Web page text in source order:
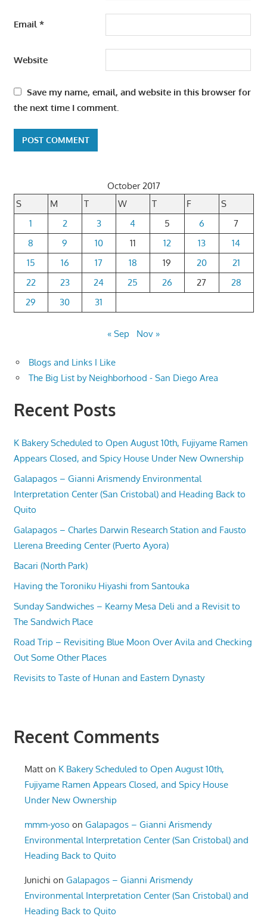
Email*
Website
Save my name, email, and website in this browser for
the next time I comment.
October 2017
S
M T W T F
S
1
2 3 4 5 6
7
8
9 10 11 12 13
14
15
16 17 18 19 20
21
22
23 24 25 26 27
28
29
30 31
« Sep Nov »
Blogs and Links I Like
The Big List by Neighborhood - San Diego Area
Recent Posts
K Bakery Scheduled to Open August 10th, Fujiyame Ramen
Appears Closed, and Spicy House Under New Ownership
Galapagos – Gianni Arismendy Environmental
Interpretation Center (San Cristobal) and Heading Back to
Quito
Galapagos – Charles Darwin Research Station and Fausto
Llerena Breeding Center (Puerto Ayora)
Bacari (North Park)
Having the Toroniku Hiyashi from Santouka
Sunday Sandwiches – Kearny Mesa Deli and a Revisit to
The Sandwich Place
Road Trip – Revisiting Blue Moon Over Avila and Checking
Out Some Other Places
Revisits to Taste of Hunan and Eastern Dynasty
Recent Comments
Matt on K Bakery Scheduled to Open August 10th,
Fujiyame Ramen Appears Closed, and Spicy House
Under New Ownership
mmm-yoso onGalapagos – Gianni Arismendy
Environmental Interpretation Center (San Cristobal) and
Heading Back to Quito
Junichi onGalapagos – Gianni Arismendy
Environmental Interpretation Center (San Cristobal) and
Heading Back to Quito